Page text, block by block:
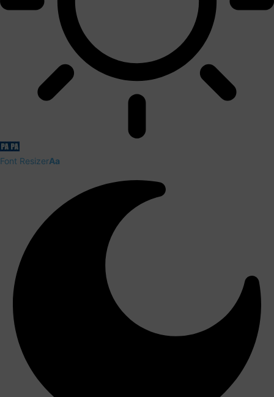
Font ResizerAa